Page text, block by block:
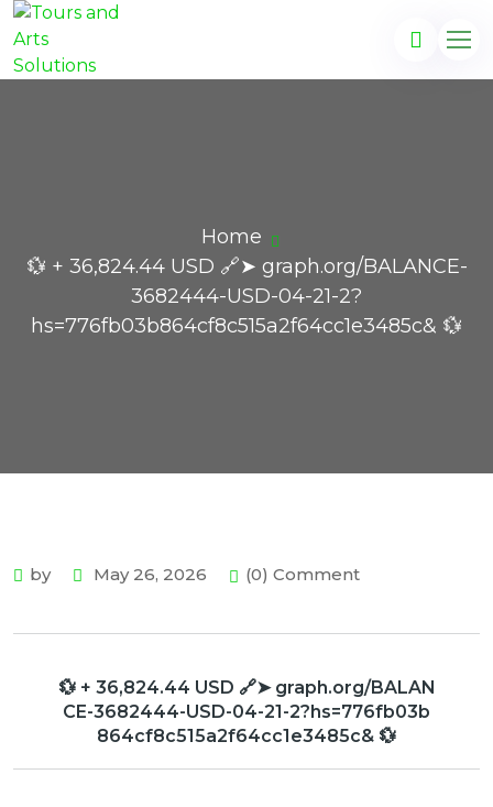
Home
💱 + 36,824.44 USD 🔗➤ graph.org/BALANCE-
3682444-USD-04-21-2?
hs=776fb03b864cf8c515a2f64cc1e3485c& 💱
by May 26, 2026 (0) Comment
💱 + 36,824.44 USD 🔗➤ graph.org/BALAN
CE-3682444-USD-04-21-2?hs=776fb03b
864cf8c515a2f64cc1e3485c& 💱